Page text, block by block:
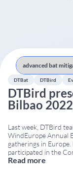
DTBat DTBird
DTBird
Bilbao
Last week, DTBird
WindEurope Annual
gatherings in
participated in the
held in Egmond aan
Read more